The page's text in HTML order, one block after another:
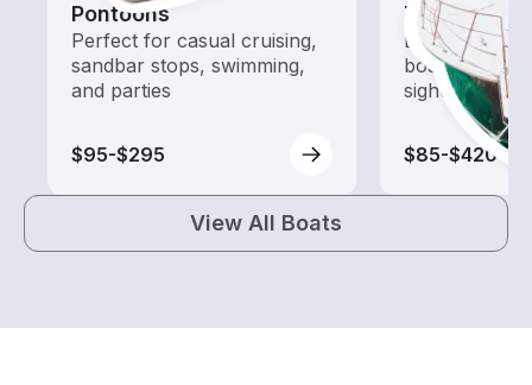
Pontoons
Perfect for casual cruising,
sandbar stops, swimming,
and parties
$95-$295
Tours
Explore local
boat rental
sightseeing
$85-$420
View All Boats